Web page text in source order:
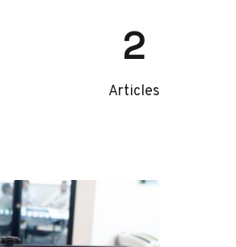
2
Articles